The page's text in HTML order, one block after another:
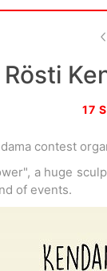
Sol Kendamas
Rösti
17
contest
a huge
of events.